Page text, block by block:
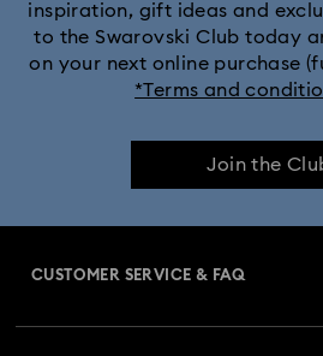
inspiration, gift ideas and
to the Swarovski Club today
on your next online purchase
*Terms and
Join the
CUSTOMER SERVICE & FAQ